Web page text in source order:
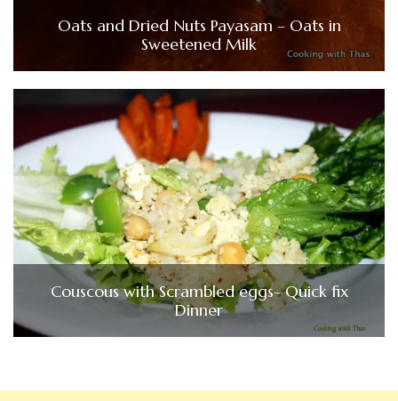
Oats and Dried Nuts Payasam – Oats in
Sweetened Milk
Couscous with Scrambled eggs- Quick fix
Dinner